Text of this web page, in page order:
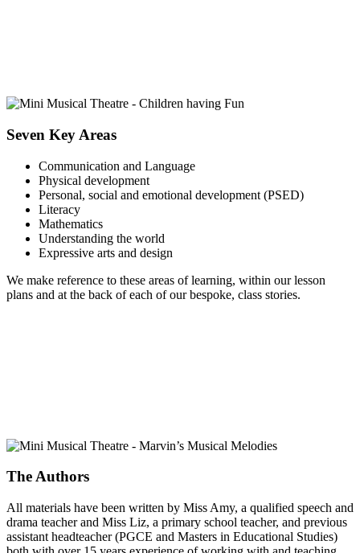
Seven Key Areas
Communication and Language
Physical development
Personal, social and emotional development (PSED)
Literacy
Mathematics
Understanding the world
Expressive arts and design
We make reference to these areas of learning, within our lesson
plans and at the back of each of our bespoke, class stories.
The Authors
All materials have been written by Miss Amy, a qualified speech and
drama teacher and Miss Liz, a primary school teacher, and previous
assistant headteacher (PGCE and Masters in Educational Studies)